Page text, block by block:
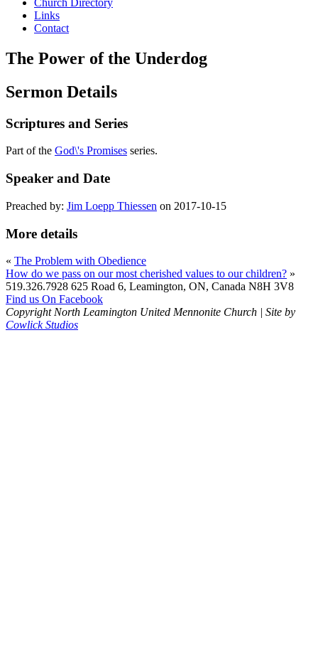
Church Directory
Links
Contact
The Power of the Underdog
Sermon Details
Scriptures and Series
Part of the God\'s Promises series.
Speaker and Date
Preached by: Jim Loepp Thiessen on 2017-10-15
More details
« The Problem with Obedience
How do we pass on our most cherished values to our children? »
519.326.7928 625 Road 6, Leamington, ON, Canada N8H 3V8
Find us On Facebook
Copyright North Leamington United Mennonite Church | Site by
Cowlick Studios